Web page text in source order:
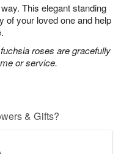
This elegant standing
of your loved one and help
roses are gracefully
or service.
& Gifts?